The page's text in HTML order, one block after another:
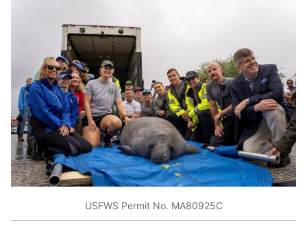
USFWS Permit No. MA80925C